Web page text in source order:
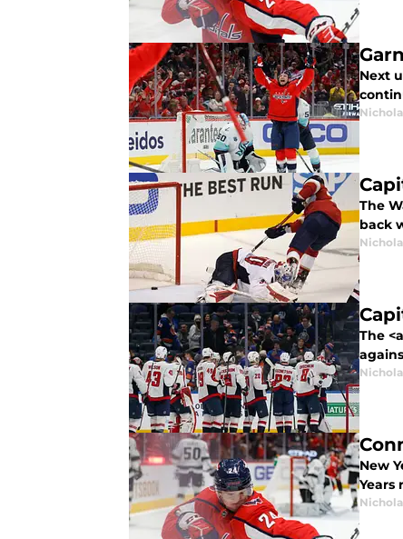
Next
The
back
The
New
Years